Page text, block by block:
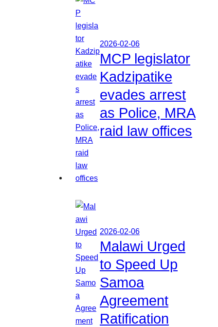
2026-02-06
MCP legislator
Kadzipatike
evades arrest
as Police, MRA
raid law offices
2026-02-06
Malawi Urged
to Speed Up
Samoa
Agreement
Ratification